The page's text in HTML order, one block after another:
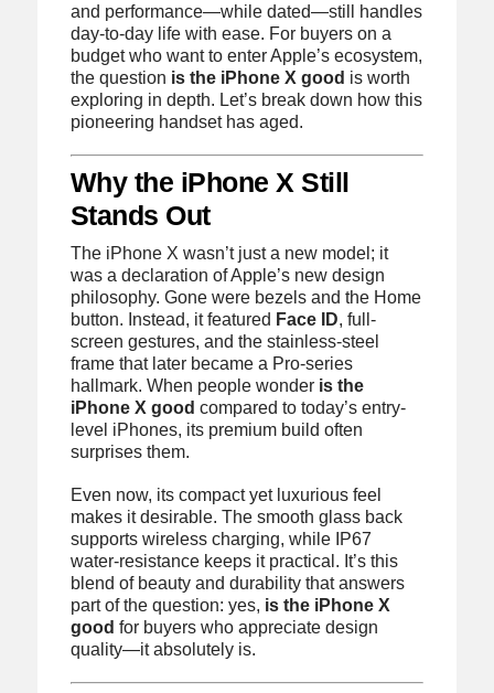
and performance—while dated—still handles
day-to-day life with ease. For buyers on a
budget who want to enter Apple’s ecosystem,
the question is the iPhone X good is worth
exploring in depth. Let’s break down how this
pioneering handset has aged.
Why the iPhone X Still
Stands Out
The iPhone X wasn’t just a new model; it
was a declaration of Apple’s new design
philosophy. Gone were bezels and the Home
button. Instead, it featured Face ID, full-
screen gestures, and the stainless-steel
frame that later became a Pro-series
hallmark. When people wonder is the
iPhone X good compared to today’s entry-
level iPhones, its premium build often
surprises them.
Even now, its compact yet luxurious feel
makes it desirable. The smooth glass back
supports wireless charging, while IP67
water-resistance keeps it practical. It’s this
blend of beauty and durability that answers
part of the question: yes, is the iPhone X
good for buyers who appreciate design
quality—it absolutely is.